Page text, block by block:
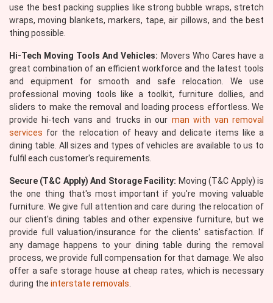
use the best packing supplies like strong bubble wraps, stretch
wraps, moving blankets, markers, tape, air pillows, and the best
thing possible.
Hi-Tech Moving Tools And Vehicles: Movers Who Cares have a
great combination of an efficient workforce and the latest tools
and equipment for smooth and safe relocation. We use
professional moving tools like a toolkit, furniture dollies, and
sliders to make the removal and loading process effortless. We
provide hi-tech vans and trucks in our man with van removal
services for the relocation of heavy and delicate items like a
dining table. All sizes and types of vehicles are available to us to
fulfil each customer's requirements.
Secure (T&C Apply) And Storage Facility: Moving (T&C Apply) is
the one thing that's most important if you're moving valuable
furniture. We give full attention and care during the relocation of
our client's dining tables and other expensive furniture, but we
provide full valuation/insurance for the clients' satisfaction. If
any damage happens to your dining table during the removal
process, we provide full compensation for that damage. We also
offer a safe storage house at cheap rates, which is necessary
during the interstate removals